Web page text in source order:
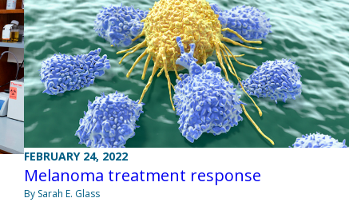
FEBRUARY 24, 2022
Melanoma treatment response
By Sarah E. Glass